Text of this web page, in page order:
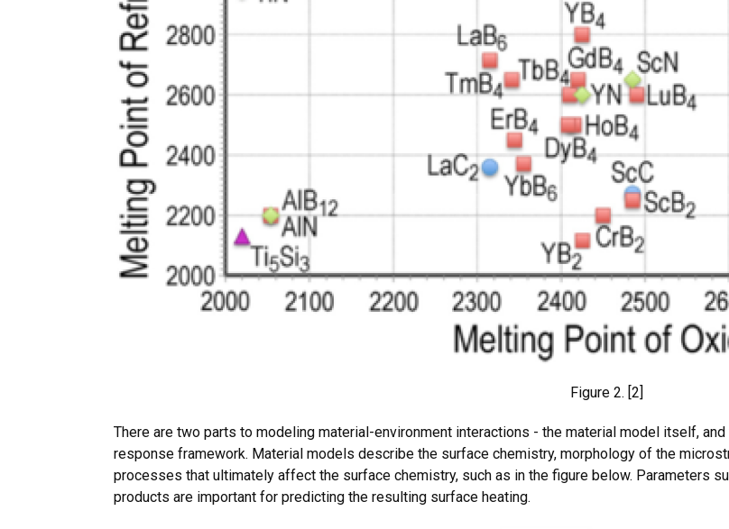
Figure 2. [2]
There are two parts to modeling material-environment interactions - the material model itself, and
response framework. Material models describe the surface chemistry, morphology of the
processes that ultimately affect the surface chemistry, such as in the figure below. Parameters
products are important for predicting the resulting surface heating.